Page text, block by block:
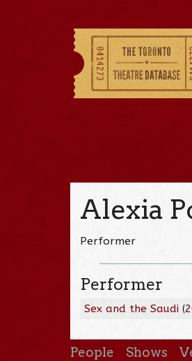
Alexia
Performer
Performer
Sex and the Saudi (
People Shows